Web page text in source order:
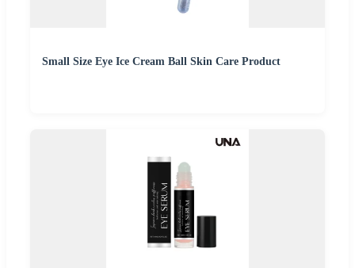
Small Size Eye Ice Cream Ball Skin Care Product